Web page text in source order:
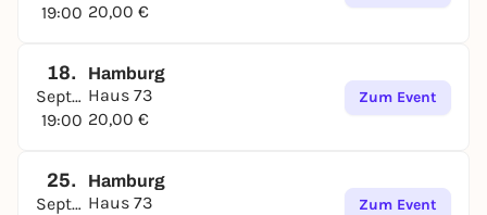
19:00 20,00 €
18.
September
19:00
Hamburg
Haus 73
20,00 €
Zum Event
25.
September
Hamburg
Haus 73
Zum Event